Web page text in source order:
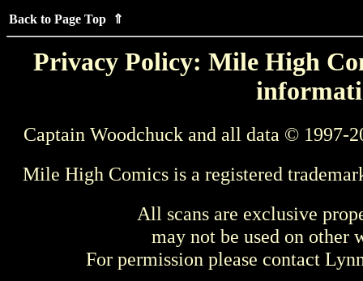
Back to Page Top ⇑
Privacy Policy: Mile High
Captain Woodchuck and all data © 1997-
Mile High Comics is a registered
All scans are exclusive
may not be used on other
For permission please contact